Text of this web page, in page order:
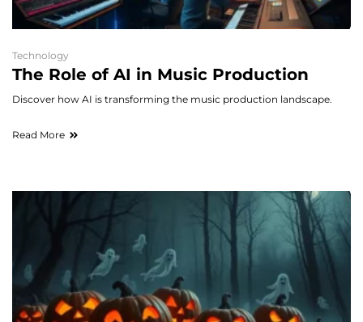
Technology
The Role of AI in Music Production
Discover how AI is transforming the music production landscape.
Read More